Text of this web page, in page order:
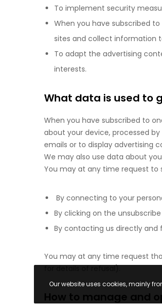
To implement security
When you have subscribed
sites and collect information
To adapt the advertising
interests.
What data is used to
When you have subscribed to
about your device, processed
emails or to display advertising
We may also use data about
You may at any time request to
By connecting to your
By clicking on the
By contacting us directly
You may at any time request
How to manage and
Our website uses cookies, mainly